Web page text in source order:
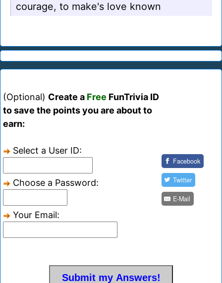
courage, to make's love known
(Optional) Create a Free FunTrivia ID
to save the points you are about to
earn:
Select a User ID:
Choose a Password:
Your Email:
Facebook
Twitter
E-Mail